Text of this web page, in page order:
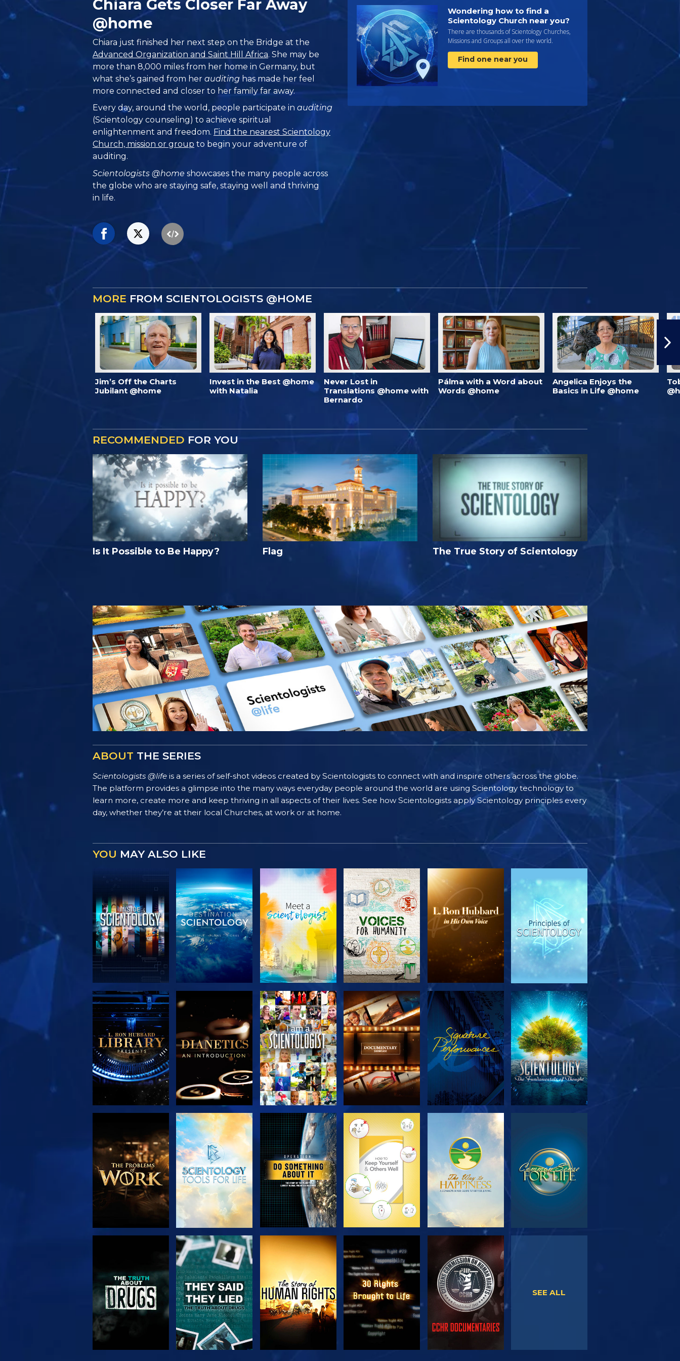
Chiara Gets Closer Far Away
@home
Chiara just finished her next step on the Bridge at the
Advanced Organization and Saint Hill Africa. She may be
more than 8,000 miles from her home in Germany, but
what she’s gained from herauditing has made her feel
more connected and closer to her family far away.
Every day, around the world, people participate inauditing
(Scientology counseling) to achieve spiritual
enlightenment and freedom. Find the nearest Scientology
Church, mission or group to begin your adventure of
auditing.
Scientologists @home showcases the many people across
the globe who are staying safe, staying well and thriving
in life.
Wondering how to find a
Scientology Church near you?
There are thousands of Scientology Churches,
Missions and Groups all over the world.
Find one near you
MORE FROM SCIENTOLOGISTS @HOME
Jim’s Off the Charts
Jubilant @home
Invest in the Best @home
with Natalia
Never Lost in
Translations @home with
Bernardo
Pálma with a Word about
Words @home
Angelica Enjoys the
Basics in Life @home
RECOMMENDED FOR YOU
Is It Possible to Be Happy? Flag The True Story of Scientology
ABOUT THE SERIES
Scientologists @life is a series of self-shot videos created by Scientologists to connect with and inspire others across the globe.
The platform provides a glimpse into the many ways everyday people around the world are using Scientology technology to
learn more, create more and keep thriving in all aspects of their lives. See how Scientologists apply Scientology principles every
day, whether they’re at their local Churches, at work or at home.
YOU MAY ALSO LIKE
EXPLORE THE
SERIES
EXPLORE THE
SERIES
EXPLORE THE
SERIES
EXPLORE THE
SERIES
EXPLORE THE
SERIES
WATCH
EXPLORE THE
SERIES
WATCH
EXPLORE THE
SERIES
EXPLORE THE
SERIES
EXPLORE THE
SERIES
WATCH WATCH WATCH WATCH
SEE ALL